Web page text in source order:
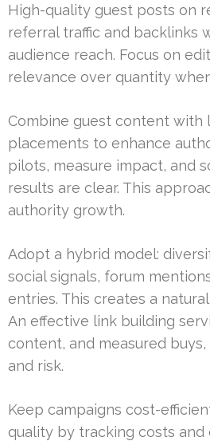
High-quality guest posts on
referral traffic and backlinks
audience reach. Focus on
relevance over quantity
Combine guest content with
placements to enhance
pilots, measure impact, and
results are clear. This
authority growth.
Adopt a hybrid model:
social signals, forum
entries. This creates a
An effective link building
content, and measured
and risk.
Keep campaigns cost-
quality by tracking costs and